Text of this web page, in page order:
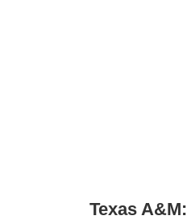
Texas A&M: